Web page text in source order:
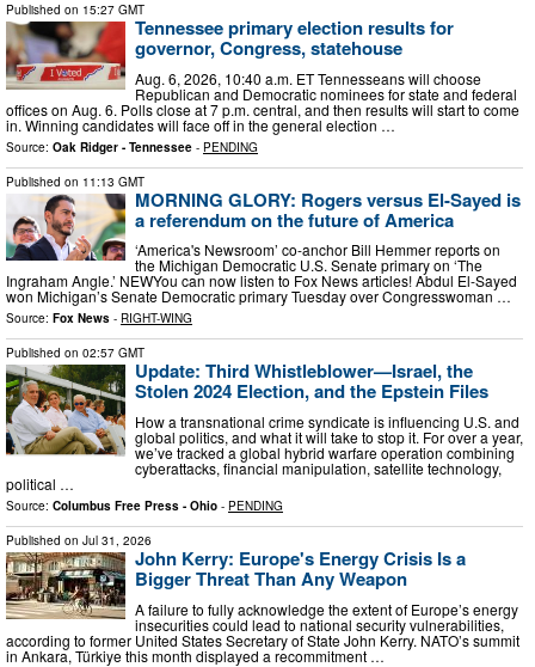
Published on 15:27 GMT
Tennessee primary election results for
governor, Congress, statehouse
Aug. 6, 2026, 10:40 a.m. ET Tennesseans will choose
Republican and Democratic nominees for state and federal
offices on Aug. 6. Polls close at 7 p.m. central, and then results will start to come
in. Winning candidates will face off in the general election …
Source: Oak Ridger - Tennessee - PENDING
Published on 11:13 GMT
MORNING GLORY: Rogers versus El-Sayed is
a referendum on the future of America
‘America's Newsroom’ co-anchor Bill Hemmer reports on
the Michigan Democratic U.S. Senate primary on ‘The
Ingraham Angle.’ NEWYou can now listen to Fox News articles! Abdul El-Sayed
won Michigan’s Senate Democratic primary Tuesday over Congresswoman …
Source: Fox News - RIGHT-WING
Published on 02:57 GMT
Update: Third Whistleblower—Israel, the
Stolen 2024 Election, and the Epstein Files
How a transnational crime syndicate is influencing U.S. and
global politics, and what it will take to stop it. For over a year,
we’ve tracked a global hybrid warfare operation combining
cyberattacks, financial manipulation, satellite technology,
political …
Source: Columbus Free Press - Ohio - PENDING
Published on Jul 31, 2026
John Kerry: Europe's Energy Crisis Is a
Bigger Threat Than Any Weapon
A failure to fully acknowledge the extent of Europe’s energy
insecurities could lead to national security vulnerabilities,
according to former United States Secretary of State John Kerry. NATO’s summit
in Ankara, Türkiye this month displayed a recommitment …